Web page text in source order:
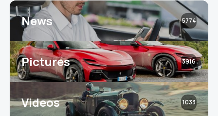
News 5774
Pictures 3916
Videos 1033